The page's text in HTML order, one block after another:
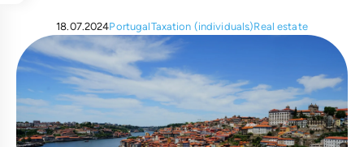
18.07.2024PortugalTaxation (individuals)Real estate